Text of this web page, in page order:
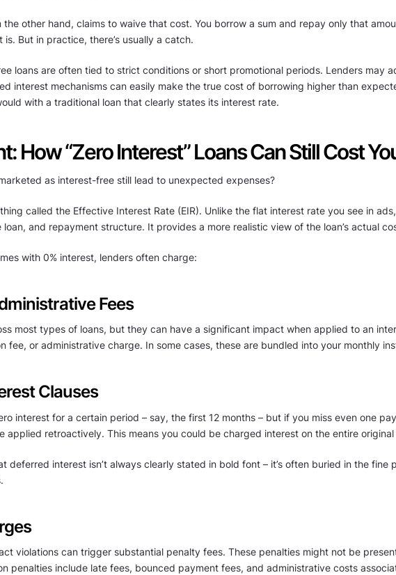
the other hand, claims to waive that cost. You borrow a sum and repay only that
is. But in practice, there’s usually a catch.
loans are often tied to strict conditions or short promotional periods. Lenders may
interest mechanisms can easily make the true cost of borrowing higher than
with a traditional loan that clearly states its interest rate.
How “Zero Interest” Loans Can Still Cost
as interest-free still lead to unexpected expenses?
called the Effective Interest Rate (EIR). Unlike the flat interest rate you see in
and repayment structure. It provides a more realistic view of the loan’s actual
with 0% interest, lenders often charge:
Fees
most types of loans, but they can have a significant impact when applied to an
fee, or administrative charge. In some cases, these are bundled into your monthly
Clauses
interest for a certain period – say, the first 12 months – but if you miss even one
applied retroactively. This means you could be charged interest on the entire
deferred interest isn’t always clearly stated in bold font – it’s often buried in the fine
violations can trigger substantial penalty fees. These penalties might not be
penalties include late fees, bounced payment fees, and administrative costs